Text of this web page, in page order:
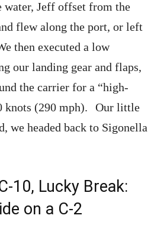
water, Jeff offset from the
flew along the port, or left
then executed a low
our landing gear and flaps,
the carrier for a “high-
knots (290 mph). Our little
we headed back to Sigonella
10, Lucky Break:
on a C-2